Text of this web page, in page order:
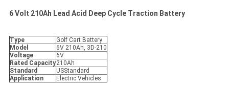
6 Volt 210Ah Lead Acid Deep Cycle Traction Battery
Type
Golf Cart Battery
Model
6V 210Ah, 3D-210
Voltage
6V
Rated Capacity210Ah
Standard
USStandard
Application
Electric Vehicles